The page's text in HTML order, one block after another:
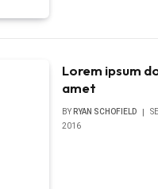
Lorem ipsum
amet
BY RYAN SCHOFIELD
2016